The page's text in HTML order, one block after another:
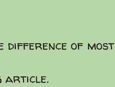
of most
article.